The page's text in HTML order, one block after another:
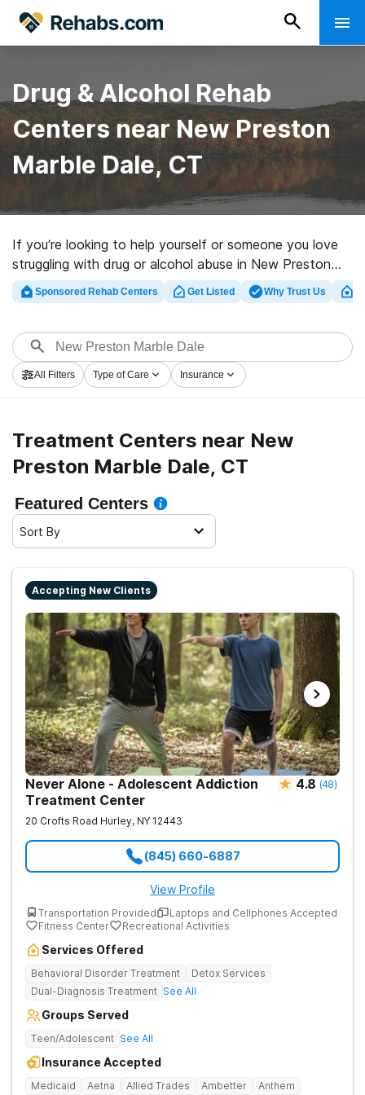
Drug & Alcohol Rehab
Centers near New Preston
Marble Dale, CT
If you’re looking to help yourself or someone you love
struggling with drug or alcohol abuse in New Preston
Marble Dale, CT, Rehabs.com offers sizable online
database of luxury programs, as well as a lot of other
treatment programs for a variety of addictions. Search
for a perfect rehabilitation center in New Preston
Marble Dale now, and get moving on the path to clean
Sponsored Rehab Centers Get Listed Why Trust Us
All Filters Type of Care Insurance
Treatment Centers near New
Preston Marble Dale, CT
Featured Centers
Sort By
Accepting New Clients
Never Alone - Adolescent Addiction
Treatment Center
4.8 (48)
20 Crofts Road Hurley, NY 12443
(845) 660-6887
View Profile
Transportation Provided
Laptops and Cellphones Accepted
Fitness Center
Recreational Activities
Services Offered
Behavioral Disorder Treatment
Detox Services
Dual-Diagnosis Treatment See All
Groups Served
Teen/Adolescent See All
Insurance Accepted
Medicaid Aetna Allied Trades Ambetter
Anthem